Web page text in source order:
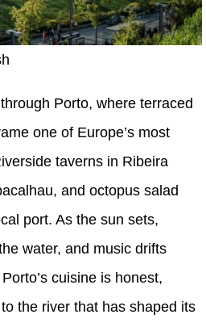
Porto, where terraced
one of Europe’s most
taverns in Ribeira
and octopus salad
port. As the sun sets,
water, and music drifts
cuisine is honest,
the river that has shaped its